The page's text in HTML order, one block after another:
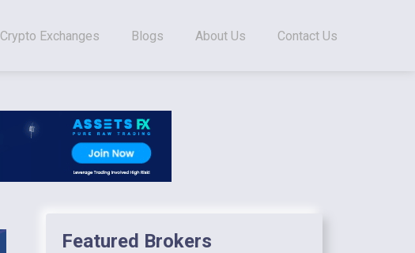
Crypto Exchanges Blogs About Us Contact Us
Featured Brokers